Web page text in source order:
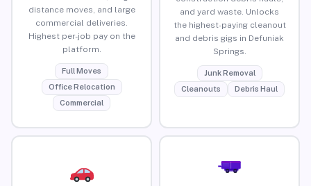
distance moves, and large
commercial deliveries.
Highest per-job pay on the
platform.
Full Moves
Office Relocation
Commercial
and yard waste. Unlocks
the highest-paying cleanout
and debris gigs in Defuniak
Springs.
Junk Removal
Cleanouts
Debris Haul